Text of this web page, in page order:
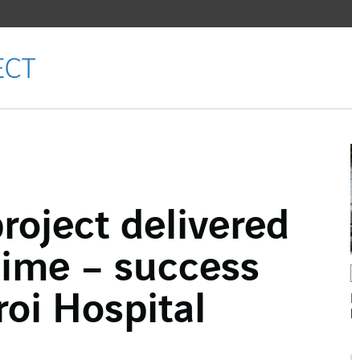
delivered
– success
Hospital